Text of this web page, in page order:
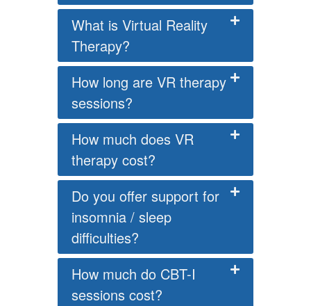
What is Virtual Reality
Therapy?
How long are VR therapy
sessions?
How much does VR
therapy cost?
Do you offer support for
insomnia / sleep
difficulties?
How much do CBT-I
sessions cost?